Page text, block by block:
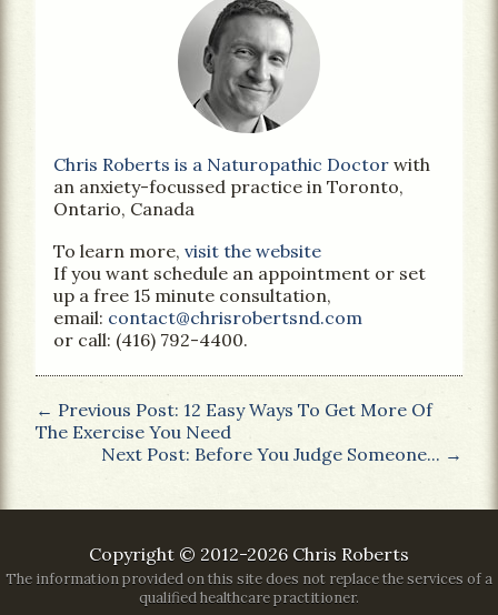
Chris Roberts is a Naturopathic Doctor with
an anxiety-focussed practice in Toronto,
Ontario, Canada
To learn more,visit the website
If you want schedule an appointment or set
up a free 15 minute consultation,
email: contact@chrisrobertsnd.com
or call: (416) 792-4400.
← Previous Post: 12 Easy Ways To Get More Of
The Exercise You Need
Next Post: Before You Judge Someone... →
Copyright © 2012-2026 Chris Roberts
The information provided on this site does not replace the services of a
qualified healthcare practitioner.